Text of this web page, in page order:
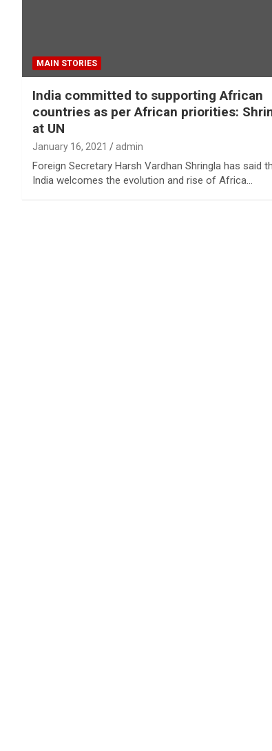
MAIN STORIES
India committed to supporting African
countries as per African priorities:
at UN
January 16, 2021 admin
Foreign Secretary Harsh Vardhan Shringla has said
India welcomes the evolution and rise of Africa…